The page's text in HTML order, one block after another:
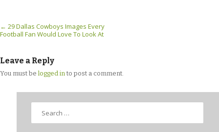
Post navigation
← 29 Dallas Cowboys Images Every
Football Fan Would Love To Look At
Leave a Reply
You must be logged into post a comment.